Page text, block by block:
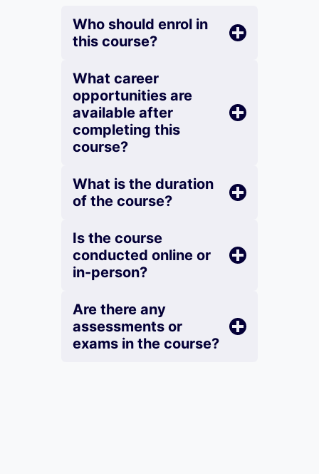
Who should enrol in
this course?
What career
opportunities are
available after
completing this
course?
What is the duration
of the course?
Is the course
conducted online or
in-person?
Are there any
assessments or
exams in the course?